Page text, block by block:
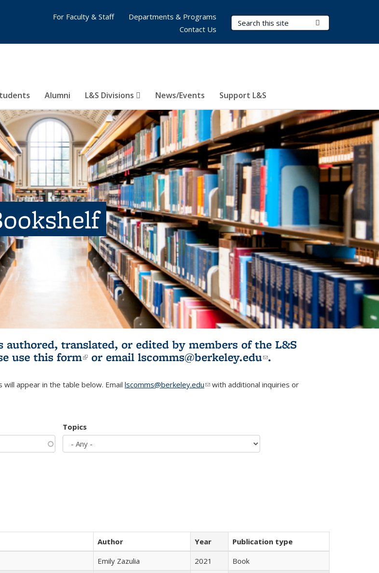
Search Terms
Alumni L&S Divisions News/Events Support L&S
For Faculty & Staff
Departments & Programs
Contact Us
translated, or edited by members of the L&S
use this form(link is external)
or email lscomms@berkeley.edu(link sends e-
.
appear in the table below. Email lscomms@berkeley.edu(link sends e-mail)
with additional inquiries or
Topics
Author Year
Publication type
Emily Zazulia 2021
Book